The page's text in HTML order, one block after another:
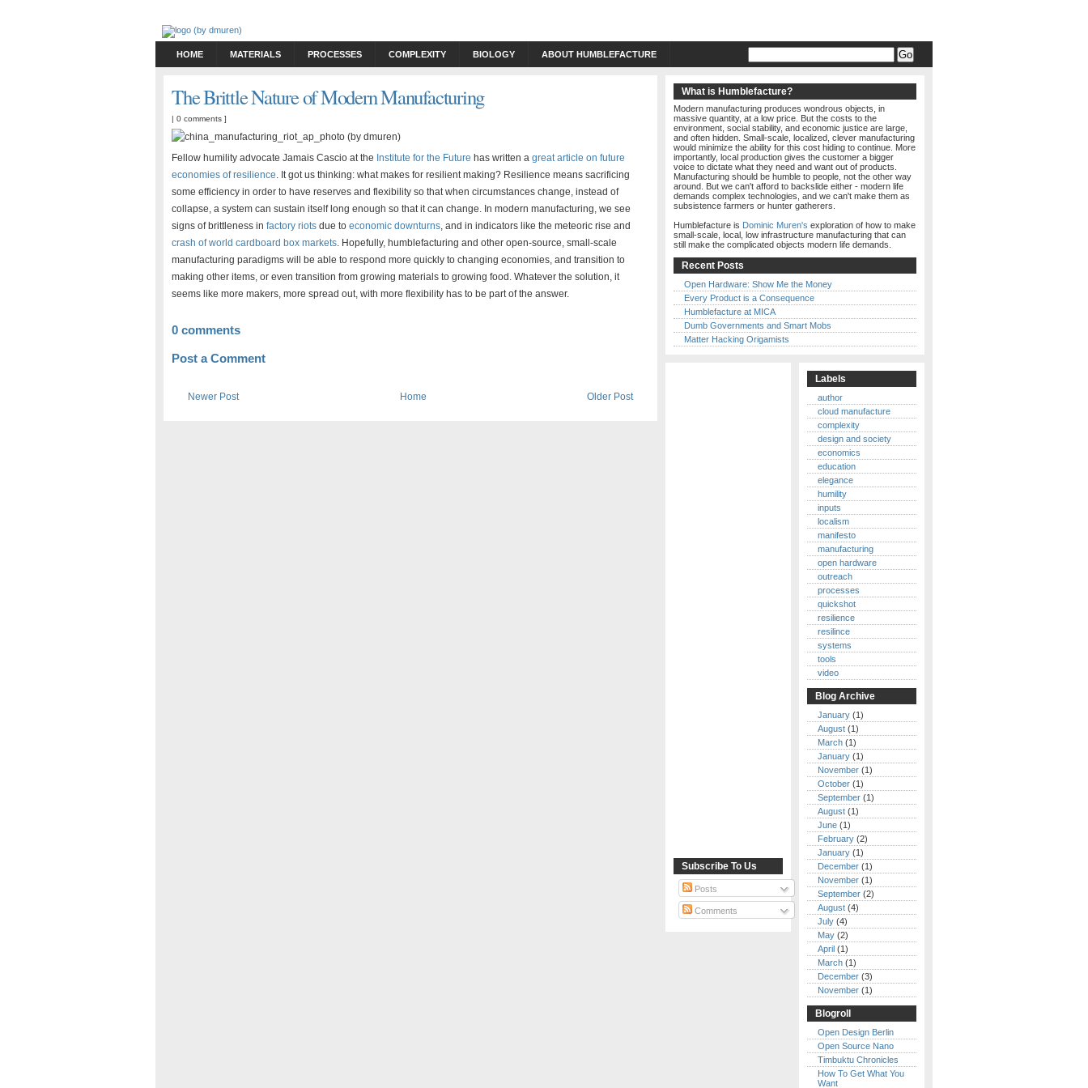
HOME MATERIALS PROCESSES COMPLEXITY BIOLOGY ABOUT HUMBLEFACTURE
The Brittle Nature of Modern Manufacturing
| 0 comments ]
Fellow humility advocate Jamais Cascio at the Institute for the Future has written a great article on future
economies of resilience. It got us thinking: what makes for resilient making? Resilience means sacrificing
some efficiency in order to have reserves and flexibility so that when circumstances change, instead of
collapse, a system can sustain itself long enough so that it can change. In modern manufacturing, we see
signs of brittleness in factory riots due to economic downturns, and in indicators like the meteoric rise and
crash of world cardboard box markets. Hopefully, humblefacturing and other open-source, small-scale
manufacturing paradigms will be able to respond more quickly to changing economies, and transition to
making other items, or even transition from growing materials to growing food. Whatever the solution, it
seems like more makers, more spread out, with more flexibility has to be part of the answer.
0 comments
Post a Comment
Newer Post Older Post
Home
What is Humblefacture?
Modern manufacturing produces wondrous objects, in
massive quantity, at a low price. But the costs to the
environment, social stability, and economic justice are large,
and often hidden. Small-scale, localized, clever manufacturing
would minimize the ability for this cost hiding to continue. More
importantly, local production gives the customer a bigger
voice to dictate what they need and want out of products.
Manufacturing should be humble to people, not the other way
around. But we can't afford to backslide either - modern life
demands complex technologies, and we can't make them as
subsistence farmers or hunter gatherers.
Humblefacture is Dominic Muren's exploration of how to make
small-scale, local, low infrastructure manufacturing that can
still make the complicated objects modern life demands.
Recent Posts
Open Hardware: Show Me the Money
Every Product is a Consequence
Humblefacture at MICA
Dumb Governments and Smart Mobs
Matter Hacking Origamists
Subscribe To Us
Posts
Comments
Labels
author
cloud manufacture
complexity
design and society
economics
education
elegance
humility
inputs
localism
manifesto
manufacturing
open hardware
outreach
processes
quickshot
resilience
resilince
systems
tools
video
Blog Archive
January (1)
August (1)
March (1)
January (1)
November (1)
October (1)
September (1)
August (1)
June (1)
February (2)
January (1)
December (1)
November (1)
September (2)
August (4)
July (4)
May (2)
April (1)
March (1)
December (3)
November (1)
Blogroll
Open Design Berlin
Open Source Nano
Timbuktu Chronicles
How To Get What You
Want